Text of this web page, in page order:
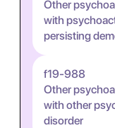
Other
with
persisting
f19-988
Other
with other
disorder